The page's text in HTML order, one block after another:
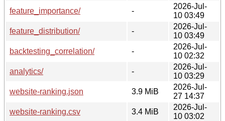
feature_importance/
-
2026-Jul-
10 03:49
feature_distribution/
-
2026-Jul-
10 03:49
backtesting_correlation/
-
2026-Jul-
10 02:32
analytics/
-
2026-Jul-
10 03:29
website-ranking.json
3.9 MiB
2026-Jul-
27 14:37
website-ranking.csv
3.4 MiB
2026-Jul-
10 03:02